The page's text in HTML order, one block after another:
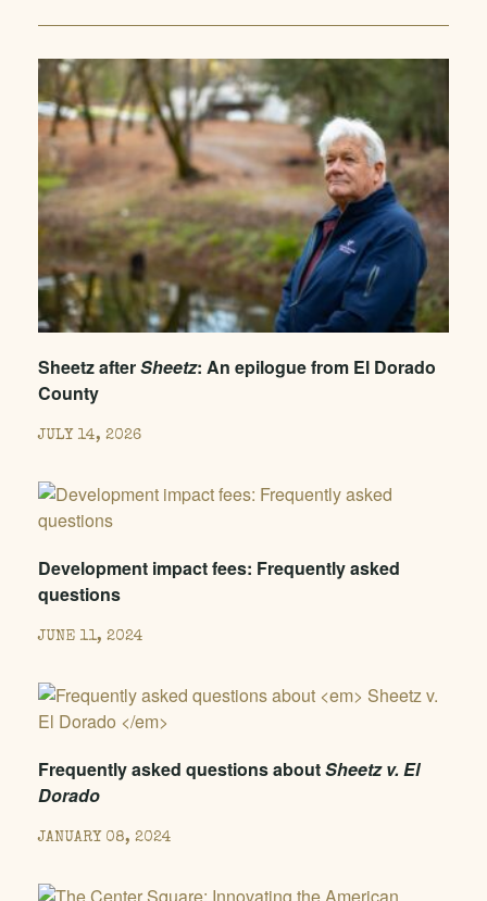
Sheetz afterSheetz: An epilogue from El Dorado
County
JULY 14, 2026
Development impact fees: Frequently asked
questions
JUNE 11, 2024
Frequently asked questions aboutSheetz v. El
Dorado
JANUARY 08, 2024